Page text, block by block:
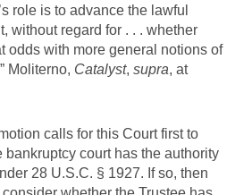
role is to advance the lawful
without regard for . . . whether
odds with more general notions of
Moliterno, Catalyst, supra, at
calls for this Court first to
bankruptcy court has the authority
28 U.S.C. § 1927. If so, then